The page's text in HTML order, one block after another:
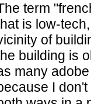
term
is low-
of
building is
many
I